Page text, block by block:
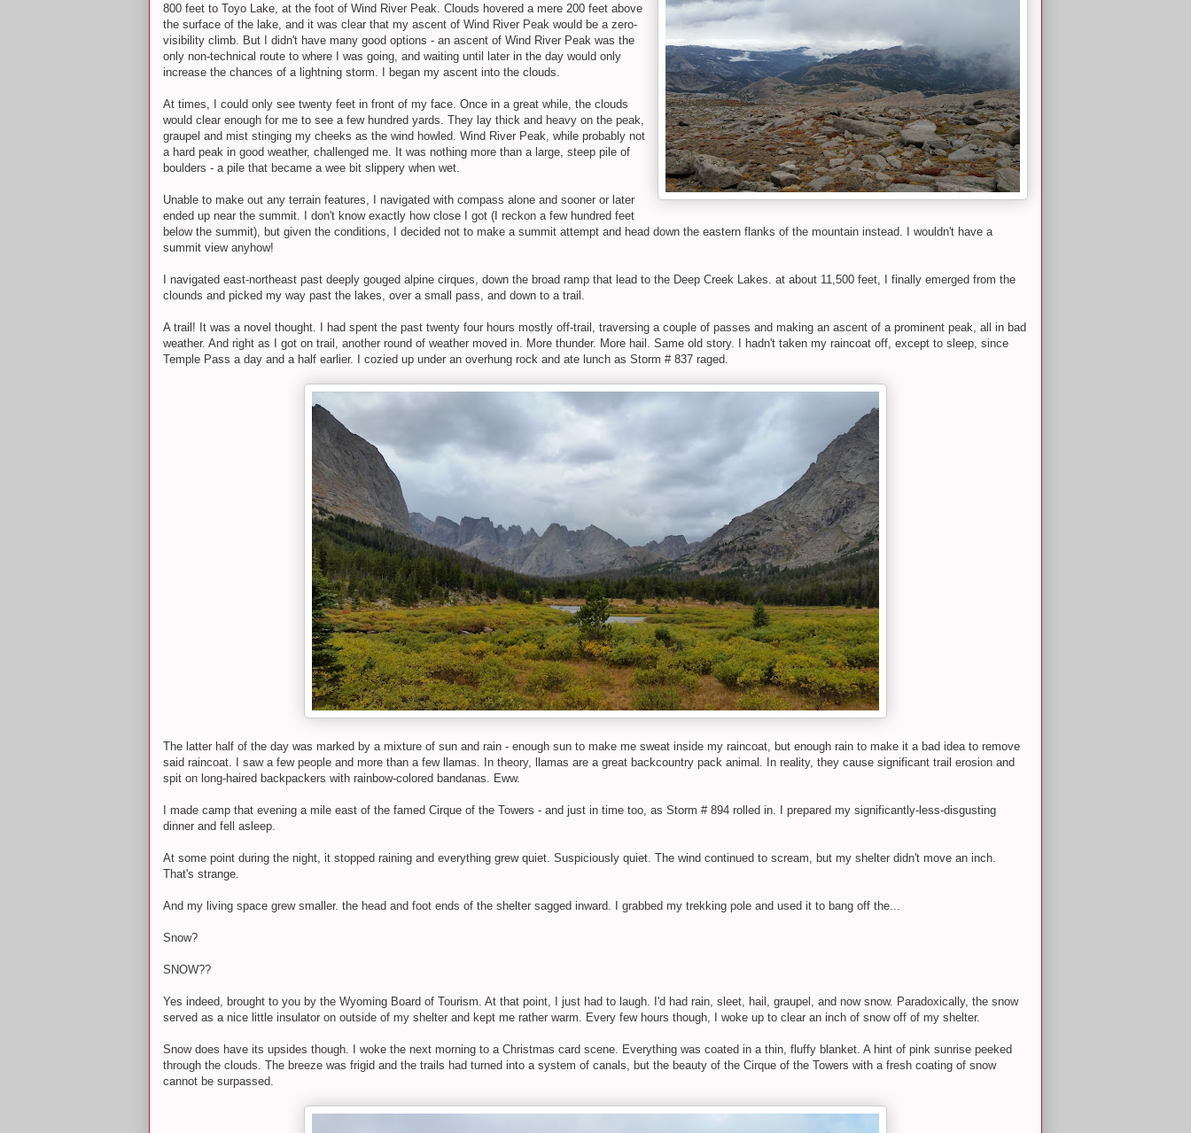
800 feet to Toyo Lake, at the foot of Wind River Peak. Clouds hovered a mere 200 feet above
the surface of the lake, and it was clear that my ascent of Wind River Peak would be a zero-
visibility climb. But I didn't have many good options - an ascent of Wind River Peak was the
only non-technical route to where I was going, and waiting until later in the day would only
increase the chances of a lightning storm. I began my ascent into the clouds.
At times, I could only see twenty feet in front of my face. Once in a great while, the clouds
would clear enough for me to see a few hundred yards. They lay thick and heavy on the peak,
graupel and mist stinging my cheeks as the wind howled. Wind River Peak, while probably not
a hard peak in good weather, challenged me. It was nothing more than a large, steep pile of
boulders - a pile that became a wee bit slippery when wet.
Unable to make out any terrain features, I navigated with compass alone and sooner or later
ended up near the summit. I don't know exactly how close I got (I reckon a few hundred feet
below the summit), but given the conditions, I decided not to make a summit attempt and head down the eastern flanks of the mountain instead. I wouldn't have a
summit view anyhow!
I navigated east-northeast past deeply gouged alpine cirques, down the broad ramp that lead to the Deep Creek Lakes. at about 11,500 feet, I finally emerged from the
clounds and picked my way past the lakes, over a small pass, and down to a trail.
A trail! It was a novel thought. I had spent the past twenty four hours mostly off-trail, traversing a couple of passes and making an ascent of a prominent peak, all in bad
weather. And right as I got on trail, another round of weather moved in. More thunder. More hail. Same old story. I hadn't taken my raincoat off, except to sleep, since
Temple Pass a day and a half earlier. I cozied up under an overhung rock and ate lunch as Storm # 837 raged.
The latter half of the day was marked by a mixture of sun and rain - enough sun to make me sweat inside my raincoat, but enough rain to make it a bad idea to remove
said raincoat. I saw a few people and more than a few llamas. In theory, llamas are a great backcountry pack animal. In reality, they cause significant trail erosion and
spit on long-haired backpackers with rainbow-colored bandanas. Eww.
I made camp that evening a mile east of the famed Cirque of the Towers - and just in time too, as Storm # 894 rolled in. I prepared my significantly-less-disgusting
dinner and fell asleep.
At some point during the night, it stopped raining and everything grew quiet. Suspiciously quiet. The wind continued to scream, but my shelter didn't move an inch.
That's strange.
And my living space grew smaller. the head and foot ends of the shelter sagged inward. I grabbed my trekking pole and used it to bang off the...
Snow?
SNOW??
Yes indeed, brought to you by the Wyoming Board of Tourism. At that point, I just had to laugh. I'd had rain, sleet, hail, graupel, and now snow. Paradoxically, the snow
served as a nice little insulator on outside of my shelter and kept me rather warm. Every few hours though, I woke up to clear an inch of snow off of my shelter.
Snow does have its upsides though. I woke the next morning to a Christmas card scene. Everything was coated in a thin, fluffy blanket. A hint of pink sunrise peeked
through the clouds. The breeze was frigid and the trails had turned into a system of canals, but the beauty of the Cirque of the Towers with a fresh coating of snow
cannot be surpassed.